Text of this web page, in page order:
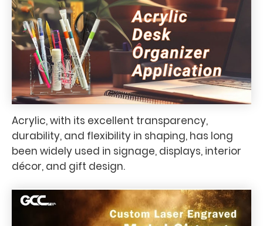
Acrylic, with its excellent transparency,
durability, and flexibility in shaping, has long
been widely used in signage, displays, interior
décor, and gift design.